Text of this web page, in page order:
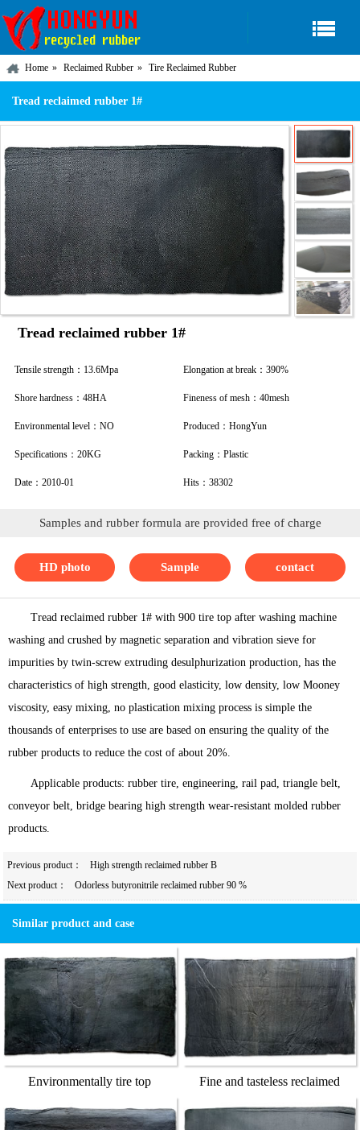
Home Reclaimed Rubber Tire Reclaimed Rubber
Tread reclaimed rubber 1#
Tread reclaimed rubber 1#
Tensile strength：13.6Mpa Elongation at break：390%
Shore hardness：48HA Fineness of mesh：40mesh
Environmental level：NO Produced：HongYun
Specifications：20KG Packing：Plastic
Date：2010-01 Hits：38302
Samples and rubber formula are provided free of charge
HD photo Sample contact
Tread reclaimed rubber 1# with 900 tire top after washing machine
washing and crushed by magnetic separation and vibration sieve for
impurities by twin-screw extruding desulphurization production, has the
characteristics of high strength, good elasticity, low density, low Mooney
viscosity, easy mixing, no plastication mixing process is simple the
thousands of enterprises to use are based on ensuring the quality of the
rubber products to reduce the cost of about 20%.
Applicable products: rubber tire, engineering, rail pad, triangle belt,
conveyor belt, bridge bearing high strength wear-resistant molded rubber
products.
Previous product：
High strength reclaimed rubber B
Next product：
Odorless butyronitrile reclaimed rubber 90 %
Similar product and case
Environmentally tire top
reclaimed rubber
Fine and tasteless reclaimed
rubber T3